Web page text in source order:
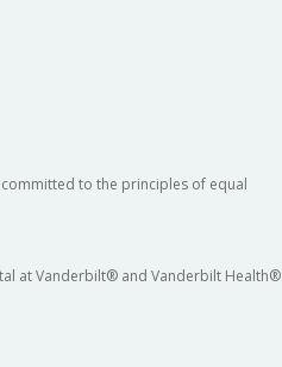
to the principles of equal
at Vanderbilt® and Vanderbilt Health®